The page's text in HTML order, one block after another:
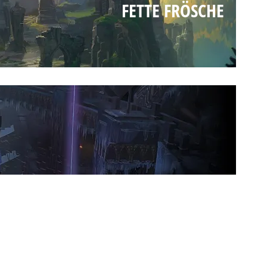
FETTE FRÖSCHE